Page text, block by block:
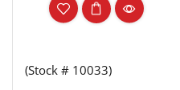
(Stock # 10033)